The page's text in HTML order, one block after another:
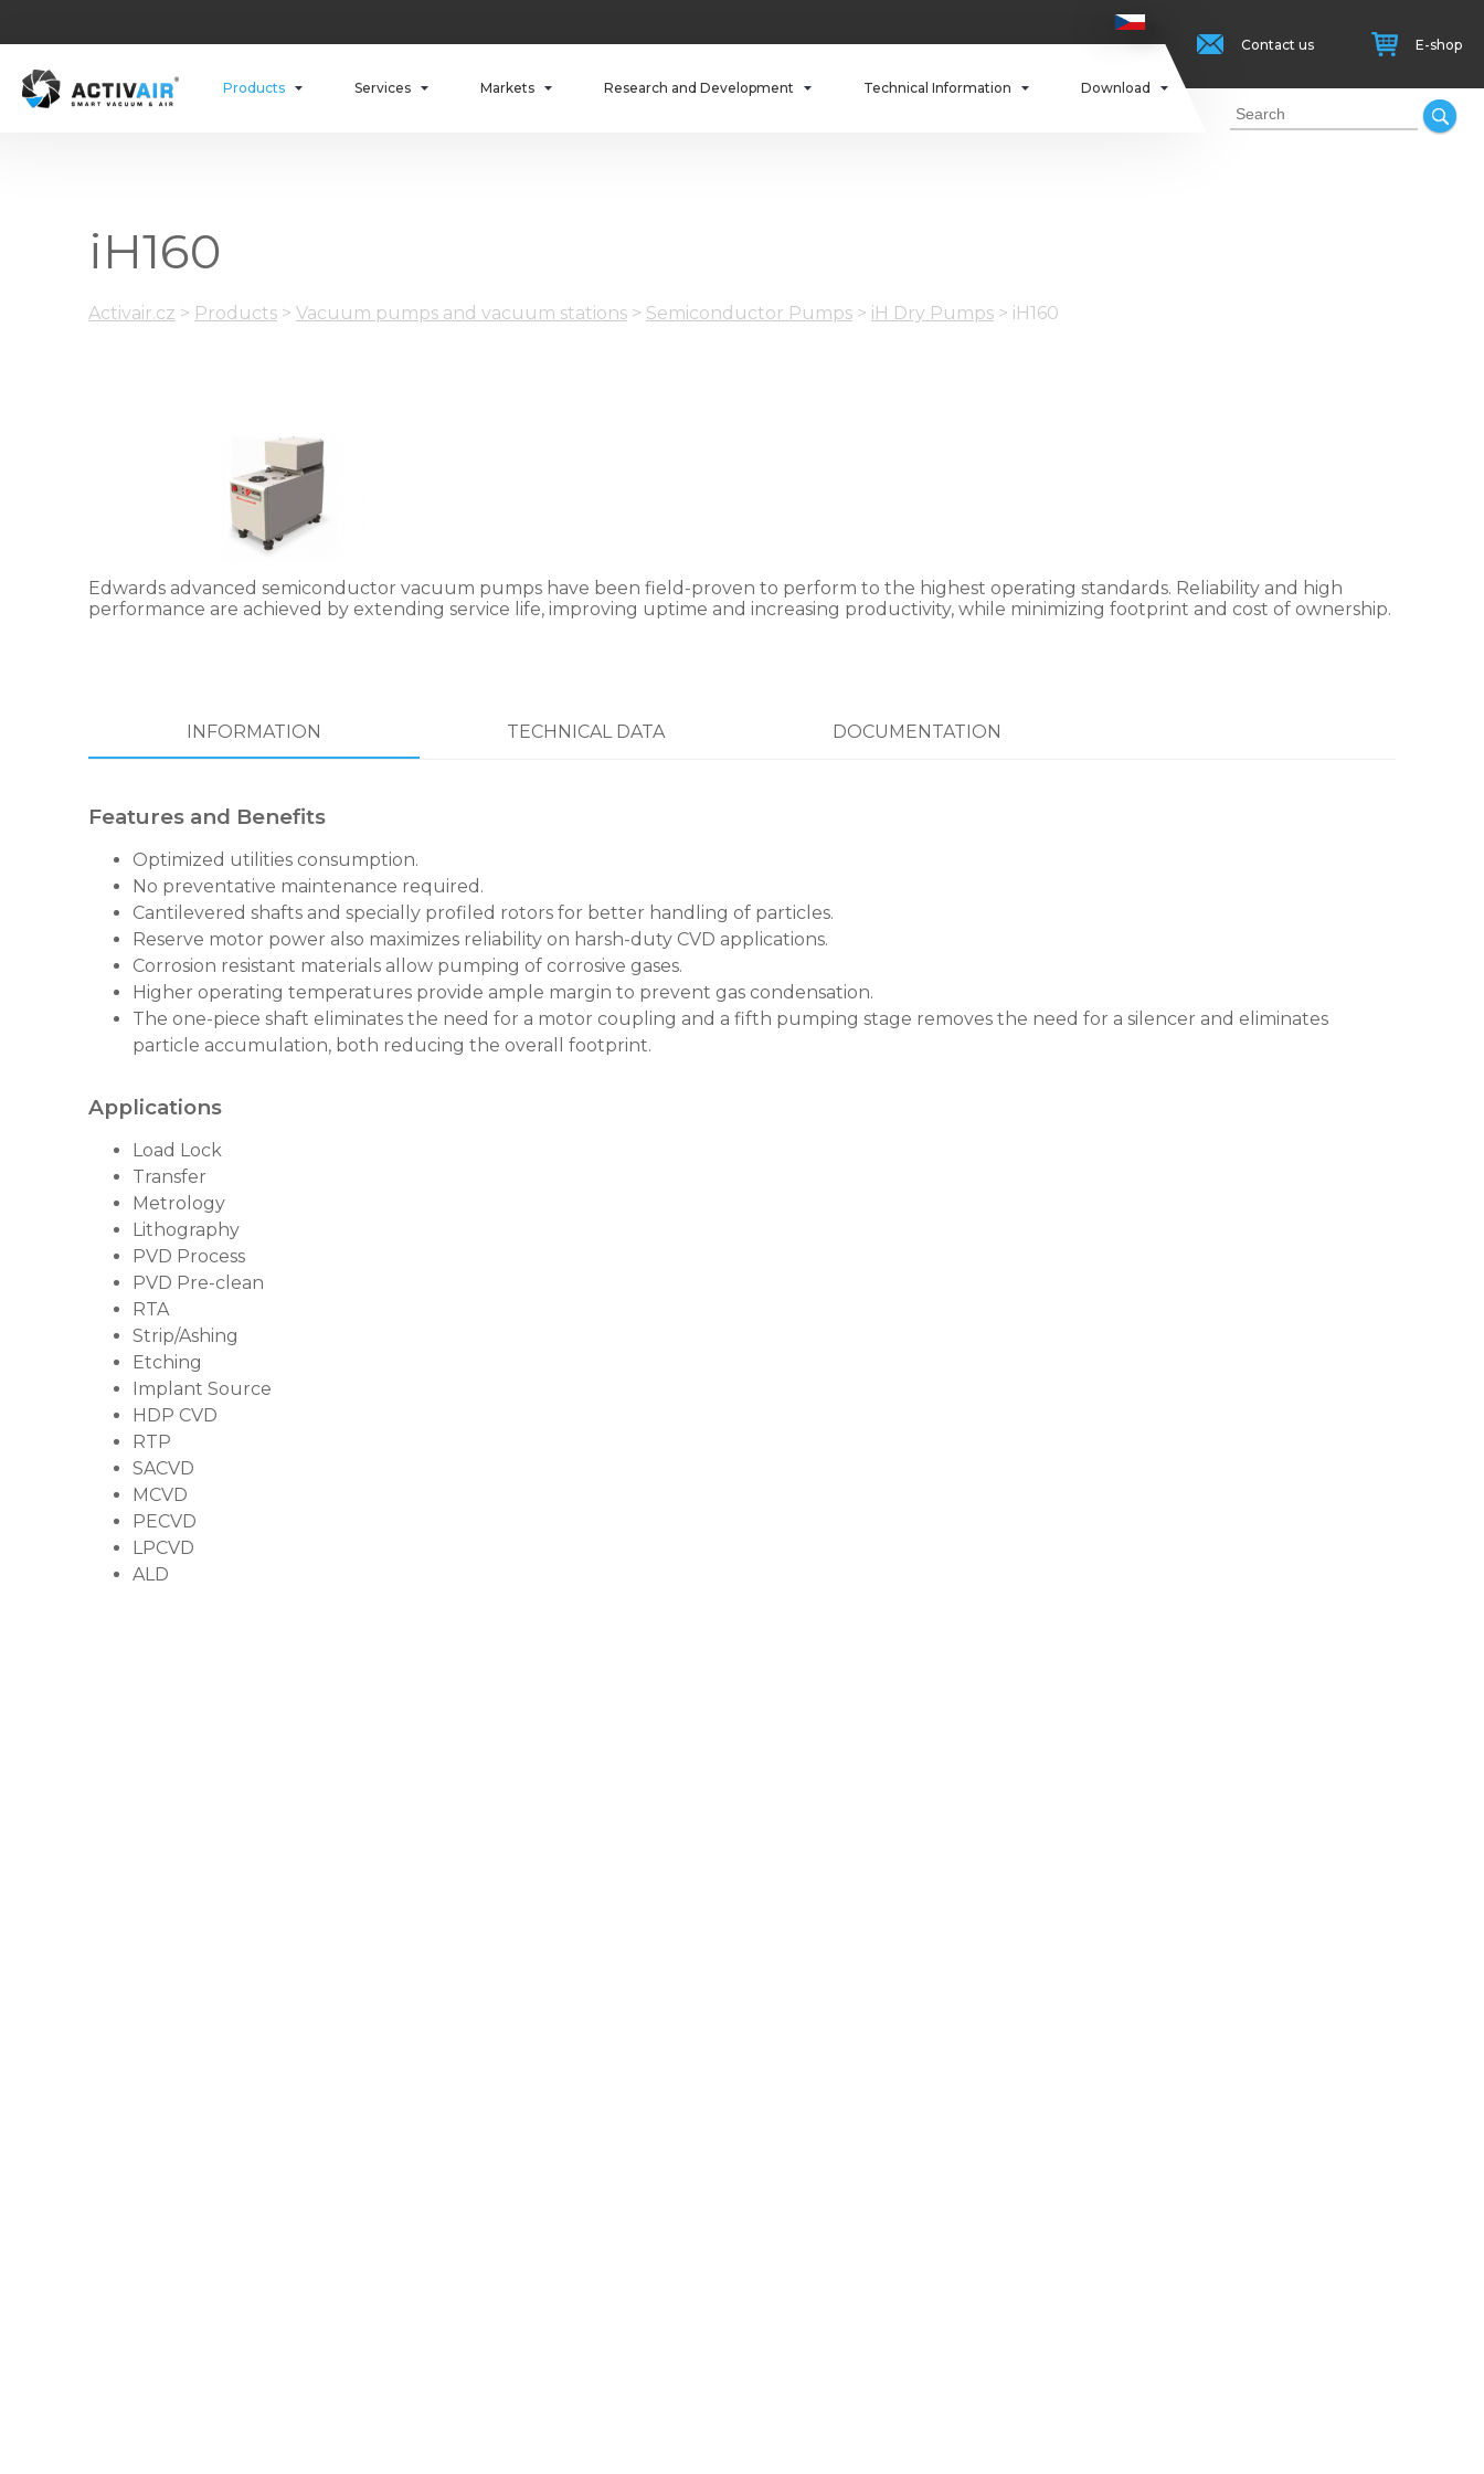
Products Services Markets Research and Development Technical Information Download
Contact us E-shop
iH160
Activair.cz > Products > Vacuum pumps and vacuum stations > Semiconductor Pumps > iH Dry Pumps > iH160
Edwards advanced semiconductor vacuum pumps have been field-proven to perform to the highest operating standards. Reliability and high
performance are achieved by extending service life, improving uptime and increasing productivity, while minimizing footprint and cost of ownership.
INFORMATION TECHNICAL DATA DOCUMENTATION
Features and Benefits
Optimized utilities consumption.
No preventative maintenance required.
Cantilevered shafts and specially profiled rotors for better handling of particles.
Reserve motor power also maximizes reliability on harsh-duty CVD applications.
Corrosion resistant materials allow pumping of corrosive gases.
Higher operating temperatures provide ample margin to prevent gas condensation.
The one-piece shaft eliminates the need for a motor coupling and a fifth pumping stage removes the need for a silencer and eliminates
particle accumulation, both reducing the overall footprint.
Applications
Load Lock
Transfer
Metrology
Lithography
PVD Process
PVD Pre-clean
RTA
Strip/Ashing
Etching
Implant Source
HDP CVD
RTP
SACVD
MCVD
PECVD
LPCVD
ALD